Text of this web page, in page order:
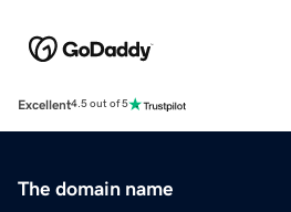
Excellent4.5 out of 5
The domain name